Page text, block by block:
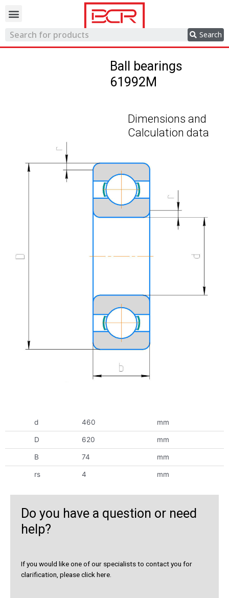
Search
Ball bearings
61992M
Dimensions and
Calculation data
d 460 mm
D 620 mm
B 74 mm
rs 4 mm
Do you have a question or need
help?
If you would like one of our specialists to contact you for
clarification, please click here.